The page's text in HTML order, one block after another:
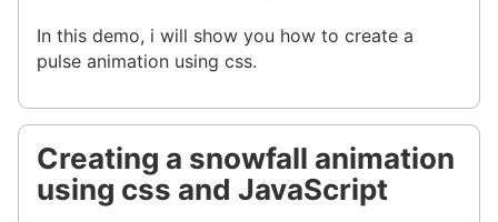
In this demo, i will show you how to create a
pulse animation using css.
Creating a snowfall animation
using css and JavaScript